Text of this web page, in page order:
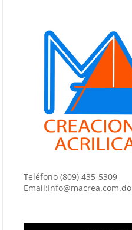
Teléfono (809) 435-5309
Email:Info@macrea.com.do